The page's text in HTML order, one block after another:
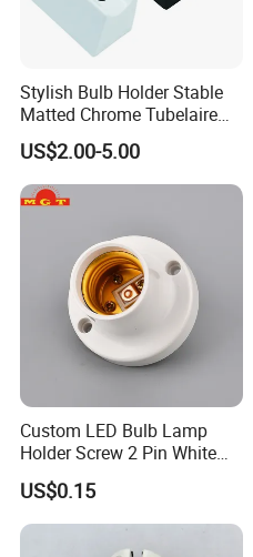
Stylish Bulb Holder Stable
Matted Chrome Tubelaire
Socket
US$2.00-5.00
Custom LED Bulb Lamp
Holder Screw 2 Pin White
E27 Lampholder
US$0.15